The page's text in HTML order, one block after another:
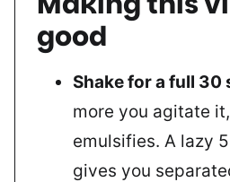
good
Shake for a full 30
more you agitate
emulsifies. A lazy
gives you